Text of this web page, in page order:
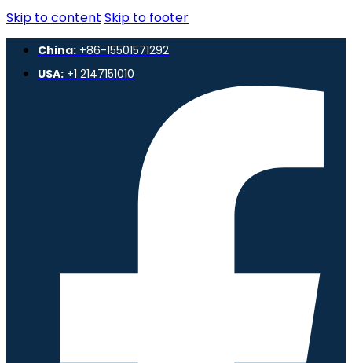
Skip to content Skip to footer
China: +86-15501571292
USA: +1 2147151010